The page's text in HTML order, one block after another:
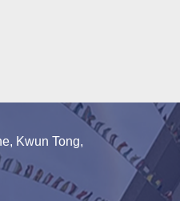
Kwun Tong,